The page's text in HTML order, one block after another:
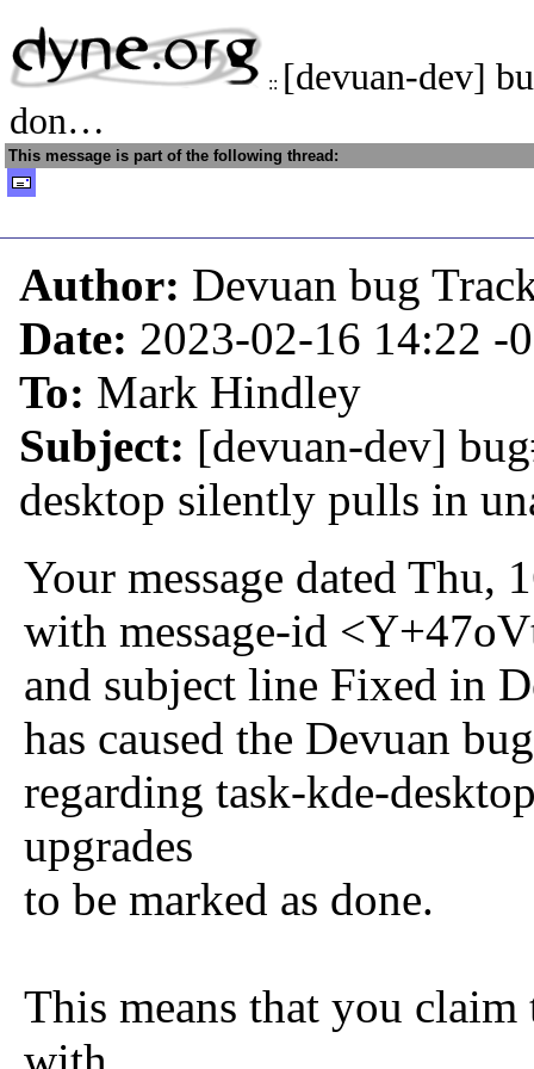
:: [devuan-dev]
don…
This message is part of the following thread:
Author: Devuan bug
Date: 2023-02-16 14:22 -
To: Mark Hindley
Subject: [devuan-dev]
desktop silently pulls in
Your message dated Thu,
with message-id
and subject line Fixed in
has caused the Devuan
regarding task-kde-
upgrades
to be marked as done.
This means that you claim